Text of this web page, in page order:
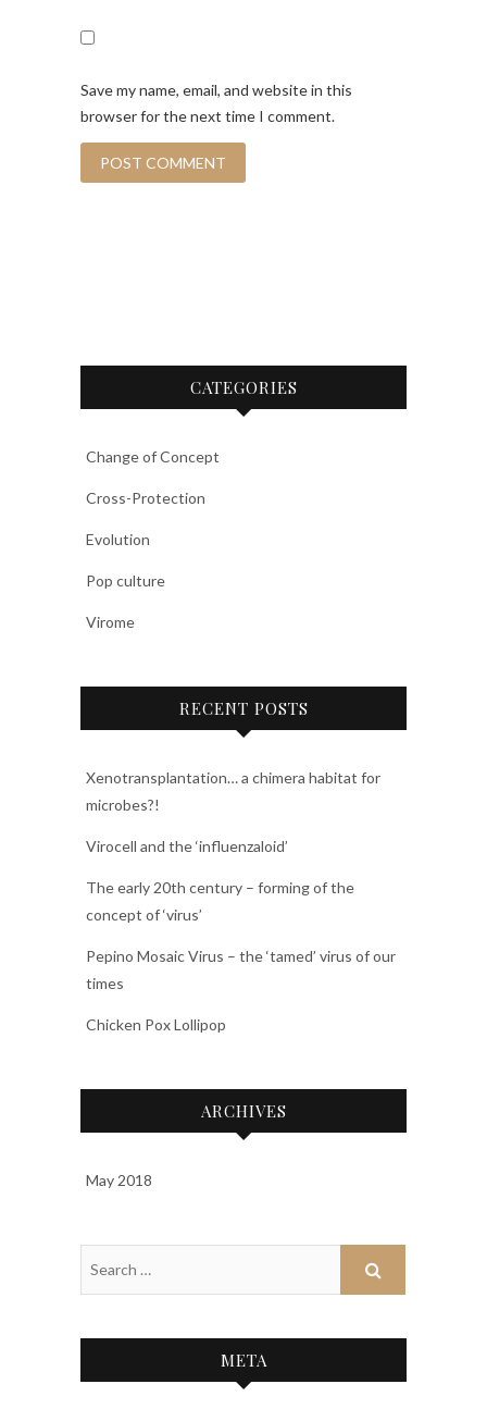
Save my name, email, and website in this
browser for the next time I comment.
CATEGORIES
Change of Concept
Cross-Protection
Evolution
Pop culture
Virome
RECENT POSTS
Xenotransplantation… a chimera habitat for
microbes?!
Virocell and the ‘influenzaloid’
The early 20th century – forming of the
concept of ‘virus’
Pepino Mosaic Virus – the ‘tamed’ virus of our
times
Chicken Pox Lollipop
ARCHIVES
May 2018
META